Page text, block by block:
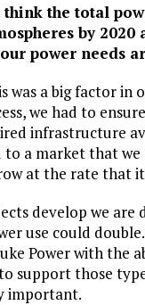
think the total
by 2020
power needs
was a big factor in
we had to
infrastructure
to a market that
at the rate that it
develop we are
use could
Power with the
support those
important.